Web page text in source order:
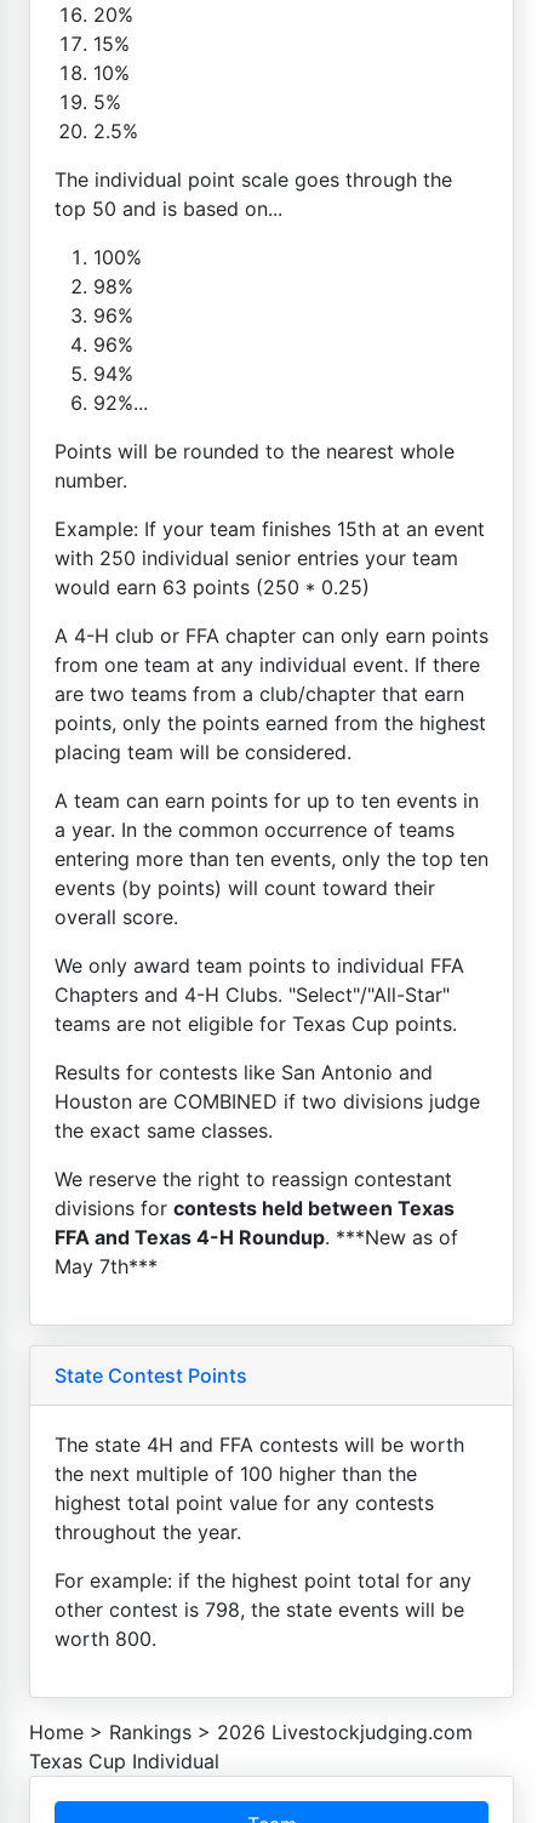
20%
15%
10%
5%
2.5%
The individual point scale goes through the
top 50 and is based on...
100%
98%
96%
96%
94%
92%...
Points will be rounded to the nearest whole
number.
Example: If your team finishes 15th at an event
with 250 individual senior entries your team
would earn 63 points (250 * 0.25)
A 4-H club or FFA chapter can only earn points
from one team at any individual event. If there
are two teams from a club/chapter that earn
points, only the points earned from the highest
placing team will be considered.
A team can earn points for up to ten events in
a year. In the common occurrence of teams
entering more than ten events, only the top ten
events (by points) will count toward their
overall score.
We only award team points to individual FFA
Chapters and 4-H Clubs. "Select"/"All-Star"
teams are not eligible for Texas Cup points.
Results for contests like San Antonio and
Houston are COMBINED if two divisions judge
the exact same classes.
We reserve the right to reassign contestant
divisions for contests held between Texas
FFA and Texas 4-H Roundup. ***New as of
May 7th***
State Contest Points
The state 4H and FFA contests will be worth
the next multiple of 100 higher than the
highest total point value for any contests
throughout the year.
For example: if the highest point total for any
other contest is 798, the state events will be
worth 800.
Home > Rankings > 2026 Livestockjudging.com
Texas Cup Individual